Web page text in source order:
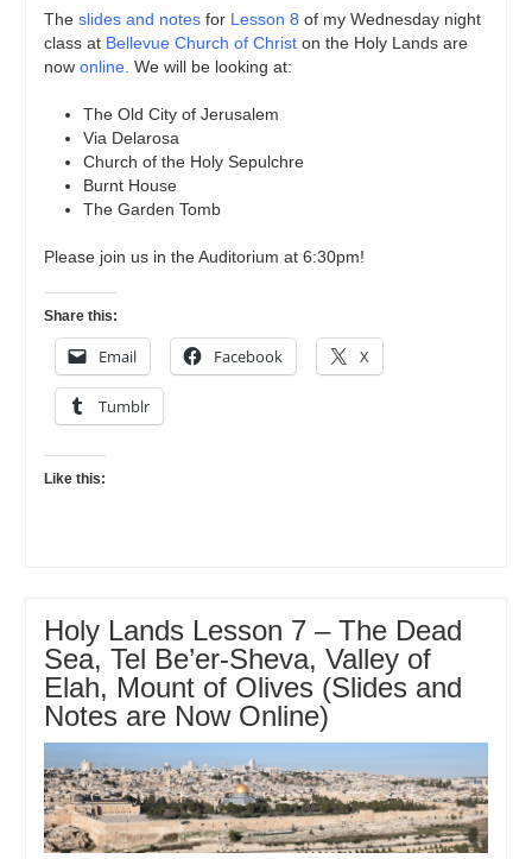
Theslides and notes for Lesson 8 of my Wednesday night
class at Bellevue Church of Christ on the Holy Lands are
nowonline. We will be looking at:
The Old City of Jerusalem
Via Delarosa
Church of the Holy Sepulchre
Burnt House
The Garden Tomb
Please join us in the Auditorium at 6:30pm!
Share this:
Email Facebook X
Tumblr
Like this:
Holy Lands Lesson 7 – The Dead
Sea, Tel Be’er-Sheva, Valley of
Elah, Mount of Olives (Slides and
Notes are Now Online)